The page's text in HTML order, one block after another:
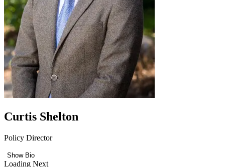
Curtis Shelton
Policy Director
Show Bio
Loading Next